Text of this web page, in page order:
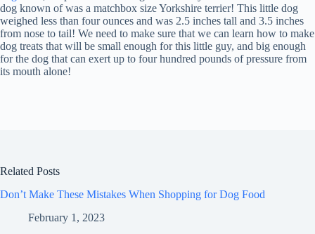
dog known of was a matchbox size Yorkshire terrier! This little dog
weighed less than four ounces and was 2.5 inches tall and 3.5 inches
from nose to tail! We need to make sure that we can learn how to make
dog treats that will be small enough for this little guy, and big enough
for the dog that can exert up to four hundred pounds of pressure from
its mouth alone!
Related Posts
Don’t Make These Mistakes When Shopping for Dog Food
February 1, 2023